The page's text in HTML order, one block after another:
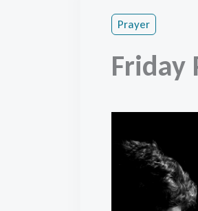
Prayer
Friday